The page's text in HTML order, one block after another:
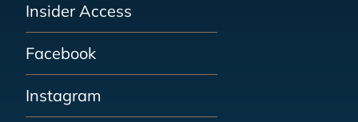
Insider Access
Facebook
Instagram